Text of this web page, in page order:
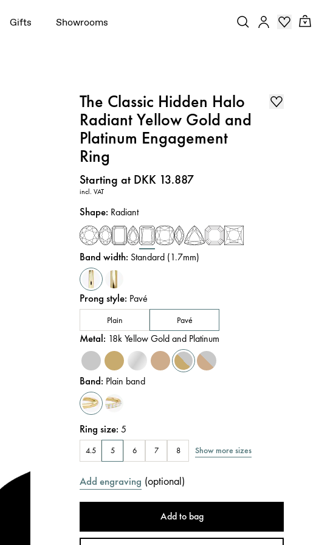
Gifts Showrooms
The Classic Hidden Halo
Radiant Yellow Gold and
Platinum Engagement
Ring
Price:
Starting at DKK 13.887
incl. VAT
Shape: Radiant
Band width: Standard (1.7mm)
Prong style: Pavé
Plain Pavé
Metal: 18k Yellow Gold and Platinum
Band: Plain band
Ring size:5
4.5 5 6 7 8 Show more sizes
Add engraving (optional)
Add to bag